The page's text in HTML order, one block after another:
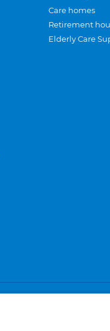
Care homes
Retirement
Elderly Care